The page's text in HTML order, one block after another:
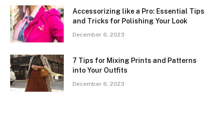
Accessorizing like a Pro: Essential Tips
and Tricks for Polishing Your Look
December 6, 2023
7 Tips for Mixing Prints and Patterns
into Your Outfits
December 6, 2023